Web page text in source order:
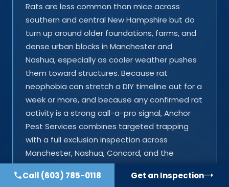
Rats are less common than mice across
southern and central New Hampshire but do
turn up around older foundations, farms, and
dense urban blocks in Manchester and
Nashua, especially as cooler weather pushes
them toward structures. Because rat
neophobia can stretch a DIY timeline out for a
week or more, and because any confirmed rat
activity is a strong call-a-pro signal, Anchor
Pest Services combines targeted trapping
with a full exclusion inspection across
Manchester, Nashua, Concord, and the
surrounding towns.
Call (603) 785-0118 Get an Inspection